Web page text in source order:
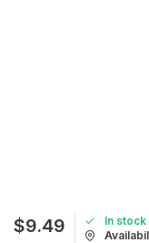
$9.49
In stock